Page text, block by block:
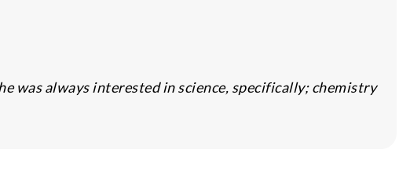
was always interested in science, specifically; chemistry